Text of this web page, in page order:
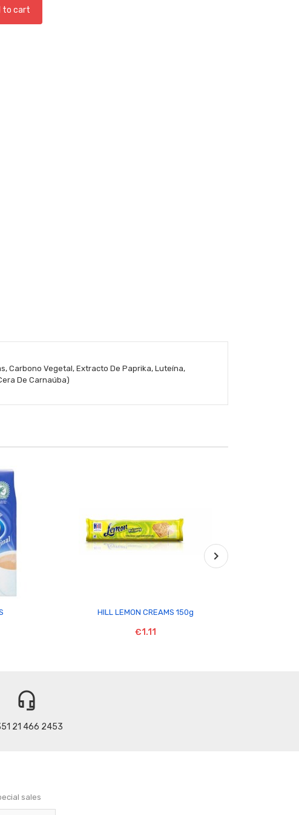
to cart
Carbono Vegetal, Extracto De Paprika, Luteína,
De Carnaúba)

HILL LEMON CREAMS 150g
€1.11
headset_mic
21 466 2453
sales